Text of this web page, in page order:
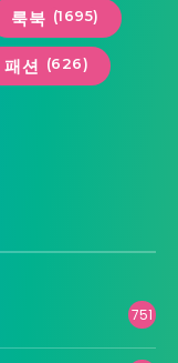
룩북 (1695)
패션 (626)
751